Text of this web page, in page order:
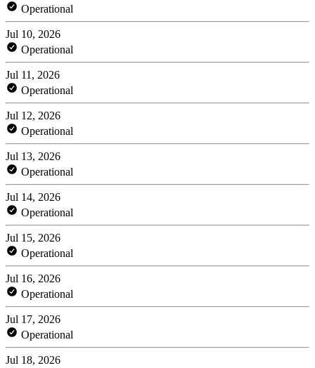
Operational
Jul 10, 2026
Operational
Jul 11, 2026
Operational
Jul 12, 2026
Operational
Jul 13, 2026
Operational
Jul 14, 2026
Operational
Jul 15, 2026
Operational
Jul 16, 2026
Operational
Jul 17, 2026
Operational
Jul 18, 2026